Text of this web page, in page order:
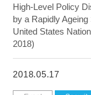
High-Level Policy
by a Rapidly
United States
2018)
2018.05.17